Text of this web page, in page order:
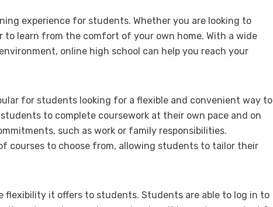
experience for students. Whether you are looking to
learn from the comfort of your own home. With a wide
online high school can help you reach your
for students looking for a flexible and convenient way to
to complete coursework at their own pace and on
such as work or family responsibilities.
courses to choose from, allowing students to tailor their
it offers to students. Students are able to log in to